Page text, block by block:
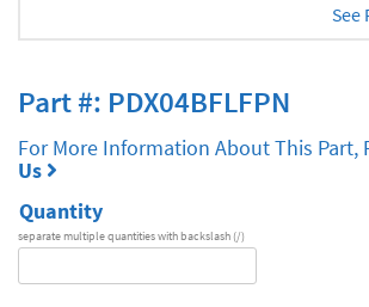
See
Part #: PDX04BFLFPN
For More Information About This Part,
Us
Quantity
separate multiple quantities with backslash (/)